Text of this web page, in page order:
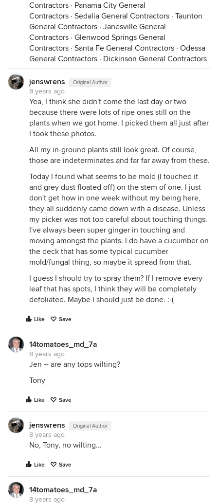
Contractors · Panama City General
Contractors · Sedalia General Contractors · Taunton
General Contractors · Janesville General
Contractors · Glenwood Springs General
Contractors · Santa Fe General Contractors · Odessa
General Contractors · Dickinson General Contractors
jenswrens Original Author
8 years ago
Yea, I think she didn't come the last day or two
because there were lots of ripe ones still on the
plants when we got home. I picked them all just after
I took these photos.
All my in-ground plants still look great. Of course,
those are indeterminates and far far away from these.
Today I found what seems to be mold (I touched it
and grey dust floated off) on the stem of one. I just
don't get how in one week without my being here,
they all suddenly came down with a disease. Unless
my picker was not too careful about touching things.
I've always been super ginger in touching and
moving amongst the plants. I do have a cucumber on
the deck that has some typical cucumber
mold/fungal thing, so maybe it spread from that.
I guess I should try to spray them? If I remove every
leaf that has spots, I think they will be completely
defoliated. Maybe I should just be done. :-(
Like Save
14tomatoes_md_7a
8 years ago
Jen -- are any tops wilting?
Tony
Like Save
jenswrens Original Author
8 years ago
No, Tony, no wilting...
Like Save
14tomatoes_md_7a
8 years ago